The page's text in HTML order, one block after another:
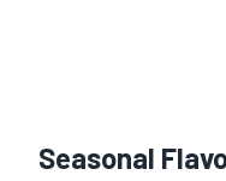
Seasonal